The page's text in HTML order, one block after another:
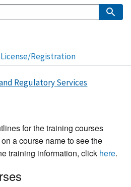
Registration
Regulatory Services
for the training courses
a course name to see the
training information, click here.